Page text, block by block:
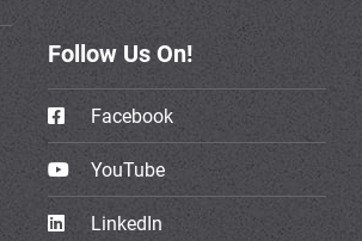
Follow Us On!
Facebook
YouTube
LinkedIn